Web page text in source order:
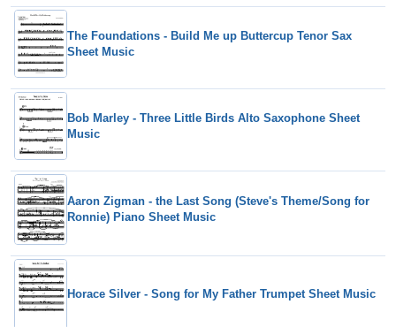
The Foundations - Build Me up Buttercup Tenor Sax
Sheet Music
Bob Marley - Three Little Birds Alto Saxophone Sheet
Music
Aaron Zigman - the Last Song (Steve's Theme/Song for
Ronnie) Piano Sheet Music
Horace Silver - Song for My Father Trumpet Sheet Music